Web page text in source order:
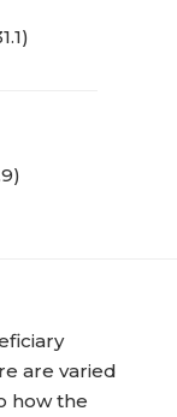
are varied
how the